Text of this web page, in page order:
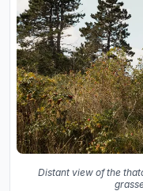
Distant view of the